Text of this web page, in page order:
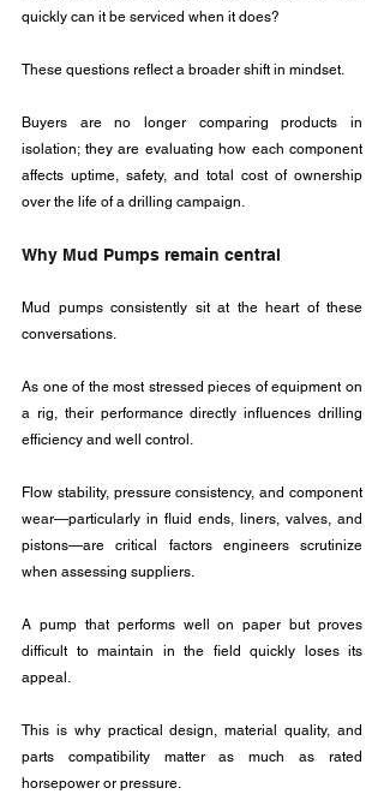
quickly can it be serviced when it does?
These questions reflect a broader shift in mindset.
Buyers are no longer comparing products in
isolation; they are evaluating how each component
affects uptime, safety, and total cost of ownership
over the life of a drilling campaign.
Why Mud Pumps remain central
Mud pumps consistently sit at the heart of these
conversations.
As one of the most stressed pieces of equipment on
a rig, their performance directly influences drilling
efficiency and well control.
Flow stability, pressure consistency, and component
wear—particularly in fluid ends, liners, valves, and
pistons—are critical factors engineers scrutinize
when assessing suppliers.
A pump that performs well on paper but proves
difficult to maintain in the field quickly loses its
appeal.
This is why practical design, material quality, and
parts compatibility matter as much as rated
horsepower or pressure.